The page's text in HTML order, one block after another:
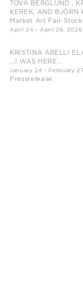
TOVA BERGLUND ,
KEREK, AND BJÖRN
Market Art Fair
April 24 – April 26, 2026
KRISTINA ABELLI
...I WAS HERE...
January 24 – February
Pressrelease